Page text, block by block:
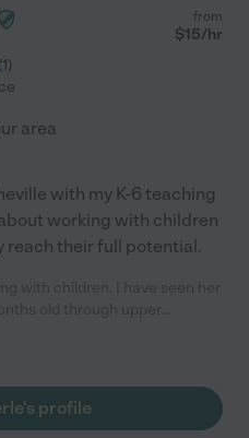
(1)
from
$15/hr
area
with my K-6 teaching
working with children
reach their full potential.
extremely well with them all.
to get children on track,
bit more work into their day,
profile